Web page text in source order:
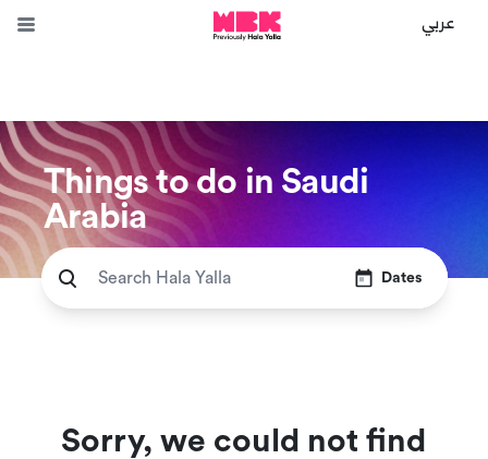
عربي
Things to do in Saudi
Arabia
Dates
Sorry, we could not find